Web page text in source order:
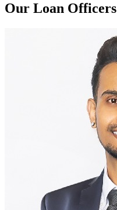
Our Loan Officers